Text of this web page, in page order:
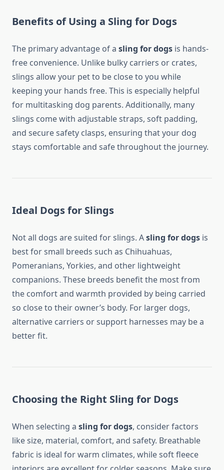
Benefits of Using a Sling for Dogs
The primary advantage of a sling for dogs is hands-
free convenience. Unlike bulky carriers or crates,
slings allow your pet to be close to you while
keeping your hands free. This is especially helpful
for multitasking dog parents. Additionally, many
slings come with adjustable straps, soft padding,
and secure safety clasps, ensuring that your dog
stays comfortable and safe throughout the journey.
Ideal Dogs for Slings
Not all dogs are suited for slings. Asling for dogs is
best for small breeds such as Chihuahuas,
Pomeranians, Yorkies, and other lightweight
companions. These breeds benefit the most from
the comfort and warmth provided by being carried
so close to their owner’s body. For larger dogs,
alternative carriers or support harnesses may be a
better fit.
Choosing the Right Sling for Dogs
When selecting a sling for dogs, consider factors
like size, material, comfort, and safety. Breathable
fabric is ideal for warm climates, while soft fleece